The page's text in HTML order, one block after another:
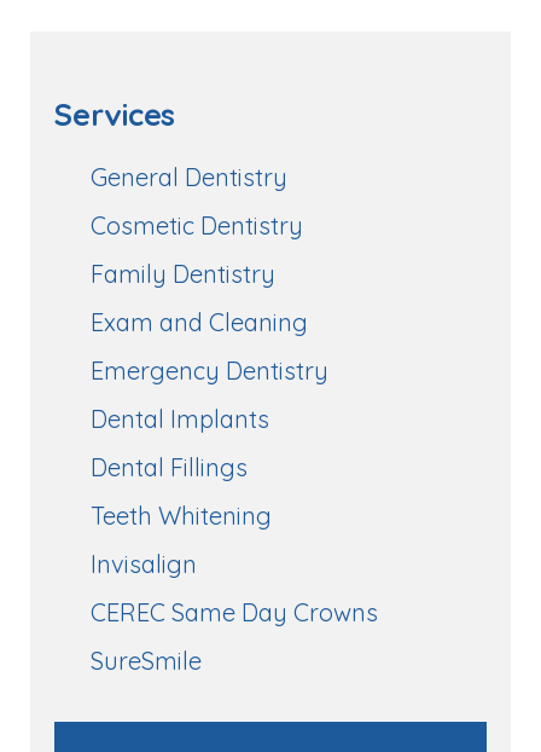
Services
General Dentistry
Cosmetic Dentistry
Family Dentistry
Exam and Cleaning
Emergency Dentistry
Dental Implants
Dental Fillings
Teeth Whitening
Invisalign
CEREC Same Day Crowns
SureSmile